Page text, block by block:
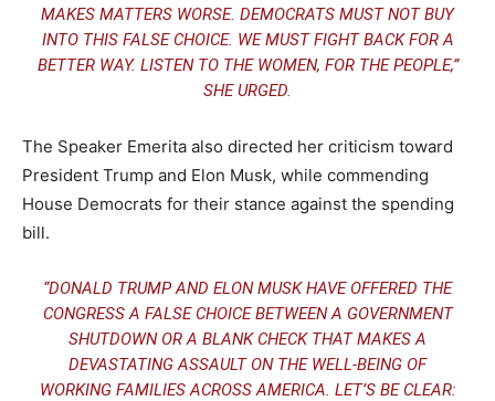
MAKES MATTERS WORSE. DEMOCRATS MUST NOT BUY
INTO THIS FALSE CHOICE. WE MUST FIGHT BACK FOR A
BETTER WAY. LISTEN TO THE WOMEN, FOR THE PEOPLE,”
SHE URGED.
The Speaker Emerita also directed her criticism toward
President Trump and Elon Musk, while commending
House Democrats for their stance against the spending
bill.
“DONALD TRUMP AND ELON MUSK HAVE OFFERED THE
CONGRESS A FALSE CHOICE BETWEEN A GOVERNMENT
SHUTDOWN OR A BLANK CHECK THAT MAKES A
DEVASTATING ASSAULT ON THE WELL-BEING OF
WORKING FAMILIES ACROSS AMERICA. LET’S BE CLEAR: